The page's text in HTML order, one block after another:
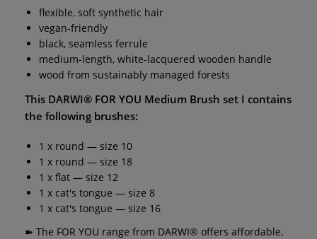
flexible, soft synthetic hair
vegan-friendly
black, seamless ferrule
medium-length, white-lacquered wooden handle
wood from sustainably managed forests
This DARWI® FOR YOU Medium Brush set I contains
the following brushes:
1 x round — size 10
1 x round — size 18
1 x flat — size 12
1 x cat's tongue — size 8
1 x cat's tongue — size 16
➽ The FOR YOU range from DARWI® offers affordable,